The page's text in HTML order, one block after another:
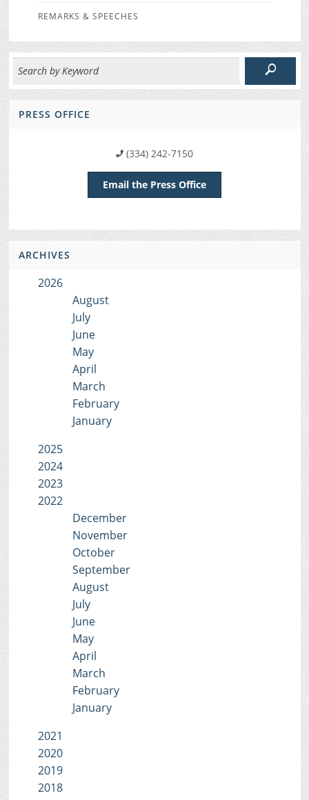
REMARKS & SPEECHES
PRESS OFFICE
(334) 242-7150
Email the Press Office
ARCHIVES
2026
August
July
June
May
April
March
February
January
2025
2024
2023
2022
December
November
October
September
August
July
June
May
April
March
February
January
2021
2020
2019
2018